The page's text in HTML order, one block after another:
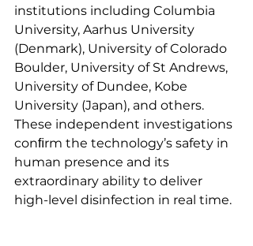
institutions including Columbia
University, Aarhus University
(Denmark), University of Colorado
Boulder, University of St Andrews,
University of Dundee, Kobe
University (Japan), and others.
These independent investigations
conﬁrm the technology’s safety in
human presence and its
extraordinary ability to deliver
high-level disinfection in real time.